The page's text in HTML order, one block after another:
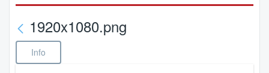
1920x1080.png
Info